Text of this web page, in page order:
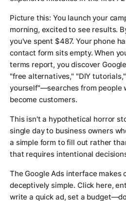
Picture this: You launch your
morning, excited to see results.
you've spent $487. Your phone
contact form sits empty. When
terms report, you discover
"free alternatives," "DIY
yourself"—searches from people
become customers.
This isn't a hypothetical horror
single day to business owners
a simple form to fill out rather
that requires intentional
The Google Ads interface makes
deceptively simple. Click here,
write a quick ad, set a